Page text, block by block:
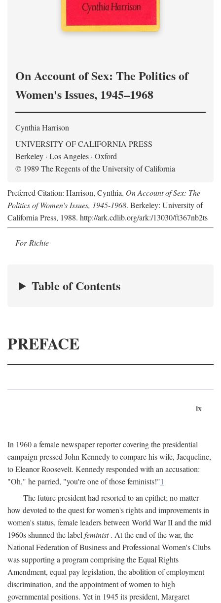
On Account of Sex: The Politics of
Women's Issues, 1945–1968
Cynthia Harrison
UNIVERSITY OF CALIFORNIA PRESS
Berkeley · Los Angeles · Oxford
© 1989 The Regents of the University of California
Preferred Citation: Harrison, Cynthia. On Account of Sex: The
Politics of Women's Issues, 1945-1968. Berkeley: University of
California Press, 1988. http://ark.cdlib.org/ark:/13030/ft367nb2ts
For Richie
Table of Contents
PREFACE
ix
In 1960 a female newspaper reporter covering the presidential
campaign pressed John Kennedy to compare his wife, Jacqueline,
to Eleanor Roosevelt. Kennedy responded with an accusation:
"Oh," he parried, "you're one of those feminists!"1
The future president had resorted to an epithet; no matter
how devoted to the quest for women's rights and improvements in
women's status, female leaders between World War II and the mid
1960s shunned the label feminist. At the end of the war, the
National Federation of Business and Professional Women's Clubs
was supporting a program comprising the Equal Rights
Amendment, equal pay legislation, the abolition of employment
discrimination, and the appointment of women to high
governmental positions. Yet in 1945 its president, Margaret